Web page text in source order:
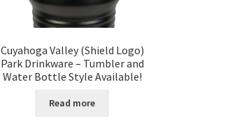
Cuyahoga Valley (Shield Logo)
Park Drinkware – Tumbler and
Water Bottle Style Available!
Read more